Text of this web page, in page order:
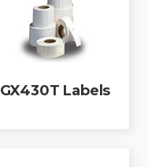
GX430T Labels